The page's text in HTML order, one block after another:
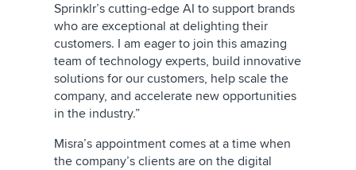
Sprinklr’s cutting-edge AI to support brands
who are exceptional at delighting their
customers. I am eager to join this amazing
team of technology experts, build innovative
solutions for our customers, help scale the
company, and accelerate new opportunities
in the industry.”
Misra’s appointment comes at a time when
the company’s clients are on the digital